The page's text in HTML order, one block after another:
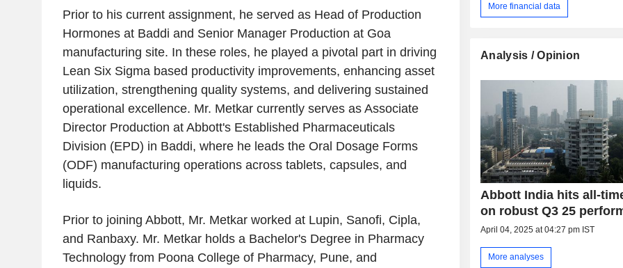
Prior to his current assignment, he served as Head of Production
Hormones at Baddi and Senior Manager Production at Goa
manufacturing site. In these roles, he played a pivotal part in driving
Lean Six Sigma based productivity improvements, enhancing asset
utilization, strengthening quality systems, and delivering sustained
operational excellence. Mr. Metkar currently serves as Associate
Director Production at Abbott's Established Pharmaceuticals
Division (EPD) in Baddi, where he leads the Oral Dosage Forms
(ODF) manufacturing operations across tablets, capsules, and
liquids.
Prior to joining Abbott, Mr. Metkar worked at Lupin, Sanofi, Cipla,
and Ranbaxy. Mr. Metkar holds a Bachelor's Degree in Pharmacy
Technology from Poona College of Pharmacy, Pune, and
More financial data
Analysis / Opinion
Abbott India hits all-
on robust Q3 25
April 04, 2025 at 04:27 pm IST
More analyses